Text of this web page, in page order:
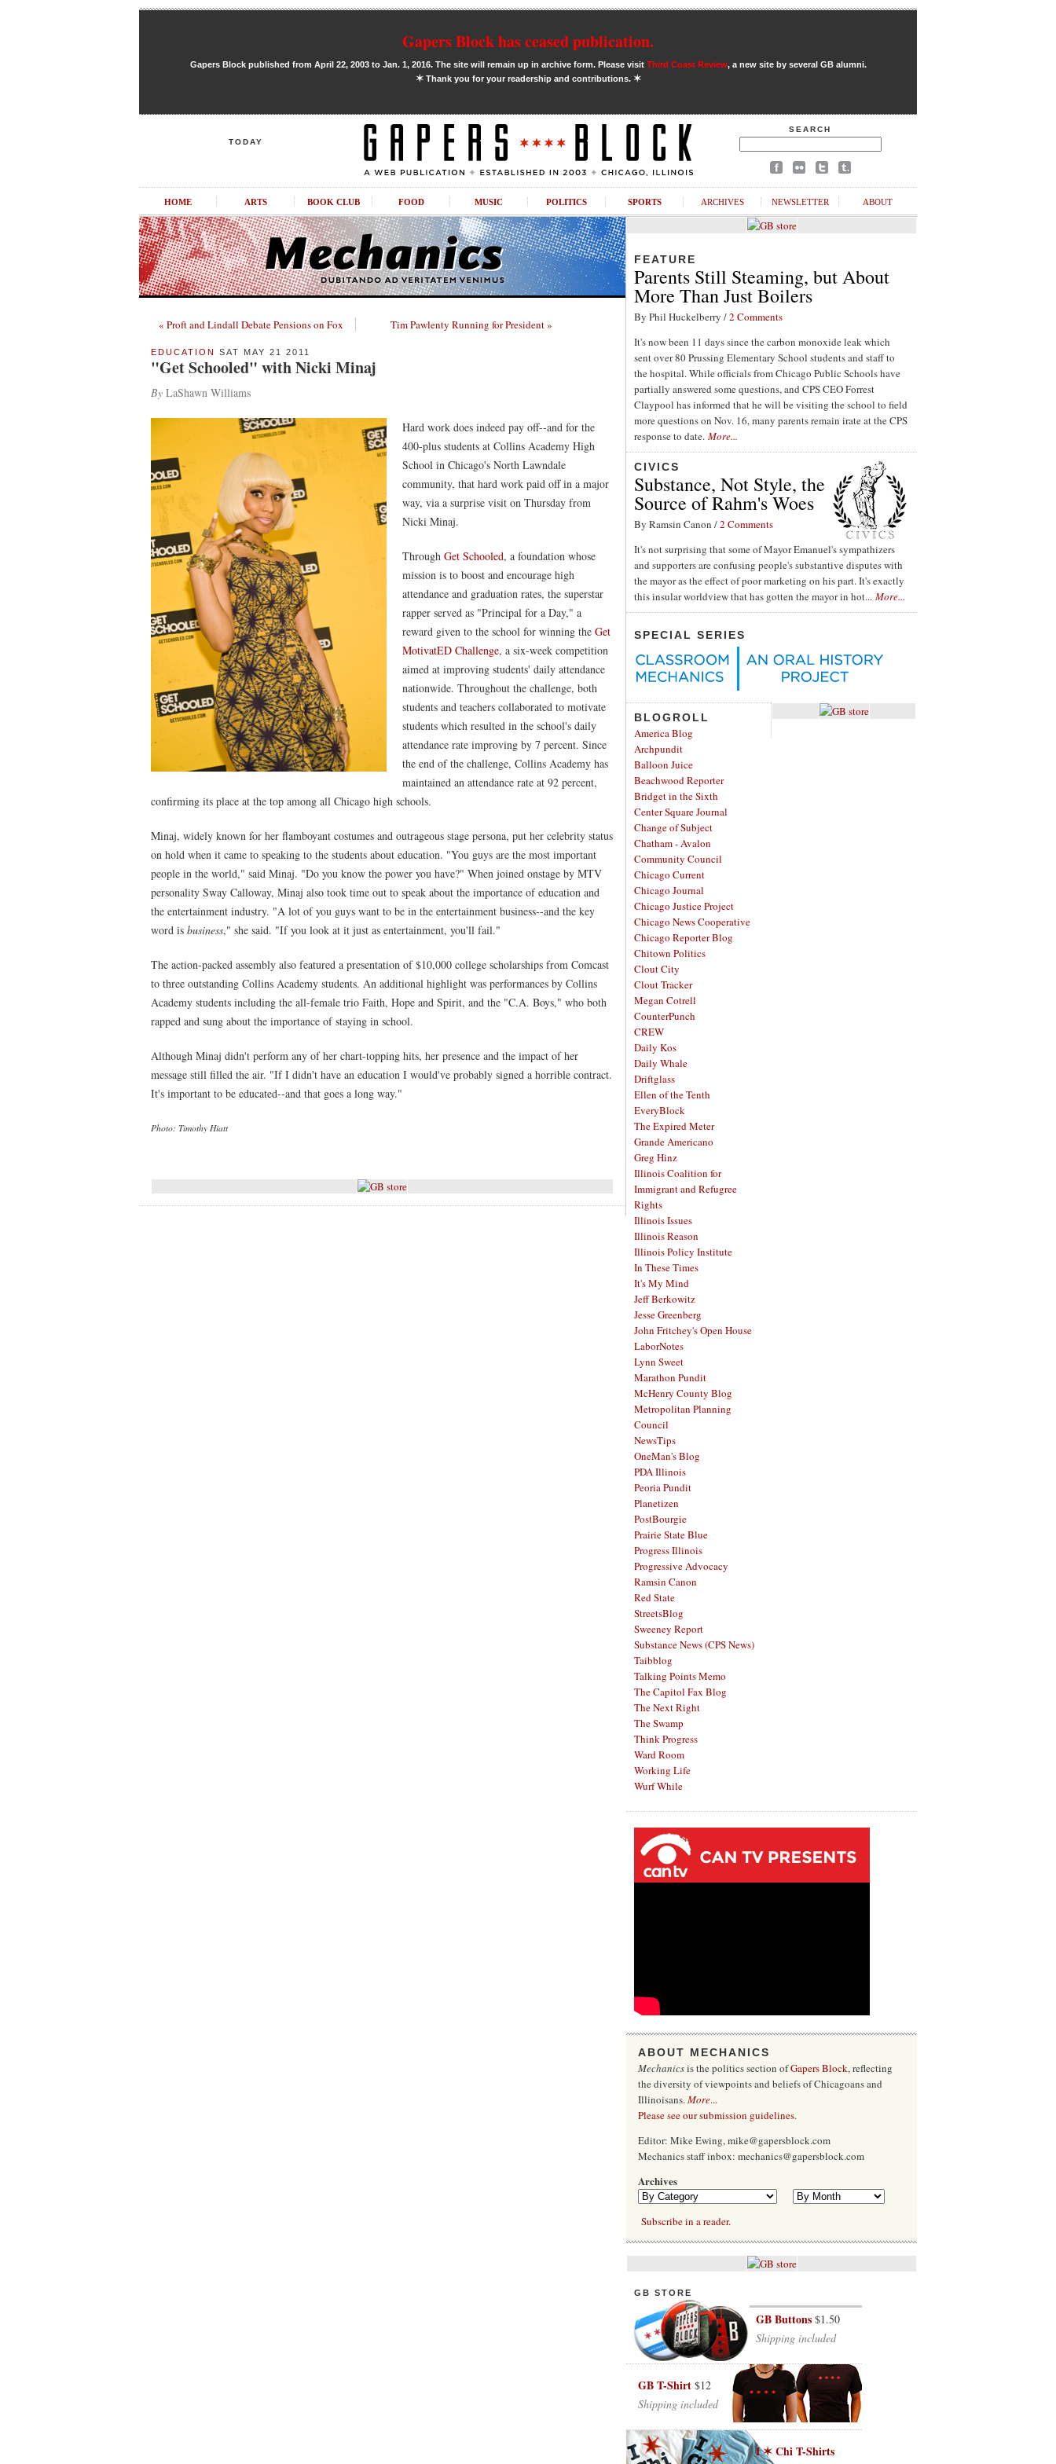
Gapers Block has ceased publication.
Gapers Block published from April 22, 2003 to Jan. 1, 2016. The site will remain up in archive form. Please visit Third Coast Review, a new site by several GB alumni.
✶Thank you for your readership and contributions. ✶
TODAY
SEARCH
HOME ARTS BOOK CLUB FOOD MUSIC POLITICS SPORTS ARCHIVES NEWSLETTER ABOUT
« Proft and Lindall Debate Pensions on Fox Tim Pawlenty Running for President »
EDUCATION SAT MAY 21 2011
"Get Schooled" with Nicki Minaj
By LaShawn Williams
Hard work does indeed pay off--and for the
400-plus students at Collins Academy High
School in Chicago's North Lawndale
community, that hard work paid off in a major
way, via a surprise visit on Thursday from
Nicki Minaj.
Through Get Schooled, a foundation whose
mission is to boost and encourage high
attendance and graduation rates, the superstar
rapper served as "Principal for a Day," a
reward given to the school for winning the Get
MotivatED Challenge, a six-week competition
aimed at improving students' daily attendance
nationwide. Throughout the challenge, both
students and teachers collaborated to motivate
students which resulted in the school's daily
attendance rate improving by 7 percent. Since
the end of the challenge, Collins Academy has
maintained an attendance rate at 92 percent,
confirming its place at the top among all Chicago high schools.
Minaj, widely known for her flamboyant costumes and outrageous stage persona, put her celebrity status
on hold when it came to speaking to the students about education. "You guys are the most important
people in the world," said Minaj. "Do you know the power you have?" When joined onstage by MTV
personality Sway Calloway, Minaj also took time out to speak about the importance of education and
the entertainment industry. "A lot of you guys want to be in the entertainment business--and the key
word is business," she said. "If you look at it just as entertainment, you'll fail."
The action-packed assembly also featured a presentation of $10,000 college scholarships from Comcast
to three outstanding Collins Academy students. An additional highlight was performances by Collins
Academy students including the all-female trio Faith, Hope and Spirit, and the "C.A. Boys," who both
rapped and sung about the importance of staying in school.
Although Minaj didn't perform any of her chart-topping hits, her presence and the impact of her
message still filled the air. "If I didn't have an education I would've probably signed a horrible contract.
It's important to be educated--and that goes a long way."
Photo: Timothy Hiatt
FEATURE
Parents Still Steaming, but About
More Than Just Boilers
By Phil Huckelberry /2 Comments
It's now been 11 days since the carbon monoxide leak which
sent over 80 Prussing Elementary School students and staff to
the hospital. While officials from Chicago Public Schools have
partially answered some questions, and CPS CEO Forrest
Claypool has informed that he will be visiting the school to field
more questions on Nov. 16, many parents remain irate at the CPS
response to date. More...
CIVICS
Substance, Not Style, the
Source of Rahm's Woes
By Ramsin Canon /2 Comments
It's not surprising that some of Mayor Emanuel's sympathizers
and supporters are confusing people's substantive disputes with
the mayor as the effect of poor marketing on his part. It's exactly
this insular worldview that has gotten the mayor in hot... More...
SPECIAL SERIES
BLOGROLL
America Blog
Archpundit
Balloon Juice
Beachwood Reporter
Bridget in the Sixth
Center Square Journal
Change of Subject
Chatham - Avalon
Community Council
Chicago Current
Chicago Journal
Chicago Justice Project
Chicago News Cooperative
Chicago Reporter Blog
Chitown Politics
Clout City
Clout Tracker
Megan Cotrell
CounterPunch
CREW
Daily Kos
Daily Whale
Driftglass
Ellen of the Tenth
EveryBlock
The Expired Meter
Grande Americano
Greg Hinz
Illinois Coalition for
Immigrant and Refugree
Rights
Illinois Issues
Illinois Reason
Illinois Policy Institute
In These Times
It's My Mind
Jeff Berkowitz
Jesse Greenberg
John Fritchey's Open House
LaborNotes
Lynn Sweet
Marathon Pundit
McHenry County Blog
Metropolitan Planning
Council
NewsTips
OneMan's Blog
PDA Illinois
Peoria Pundit
Planetizen
PostBourgie
Prairie State Blue
Progress Illinois
Progressive Advocacy
Ramsin Canon
Red State
StreetsBlog
Sweeney Report
Substance News (CPS News)
Taibblog
Talking Points Memo
The Capitol Fax Blog
The Next Right
The Swamp
Think Progress
Ward Room
Working Life
Wurf While
ABOUT MECHANICS
Mechanicsis the politics section ofGapers Block, reflecting
the diversity of viewpoints and beliefs of Chicagoans and
Illinoisans.More...
Please see our submission guidelines.
Editor: Mike Ewing, mike@gapersblock.com
Mechanics staff inbox: mechanics@gapersblock.com
Archives
Subscribe in a reader.
GB STORE
GB Buttons $1.50
Shipping included
GB T-Shirt $12
Shipping included
I ✶ Chi T-Shirts